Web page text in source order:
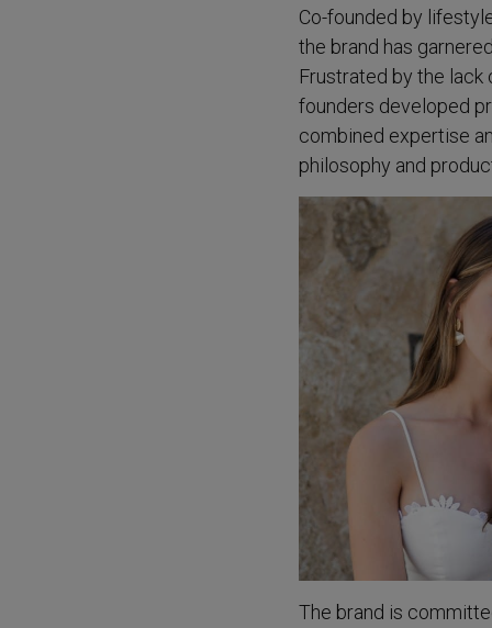
Co-founded by
the brand has
Frustrated by the
founders developed
combined expertise
philosophy and
The brand is